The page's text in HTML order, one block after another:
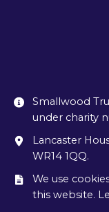
Smallwood
under charity
Lancaster
WR14 1QQ.
We use
this website.